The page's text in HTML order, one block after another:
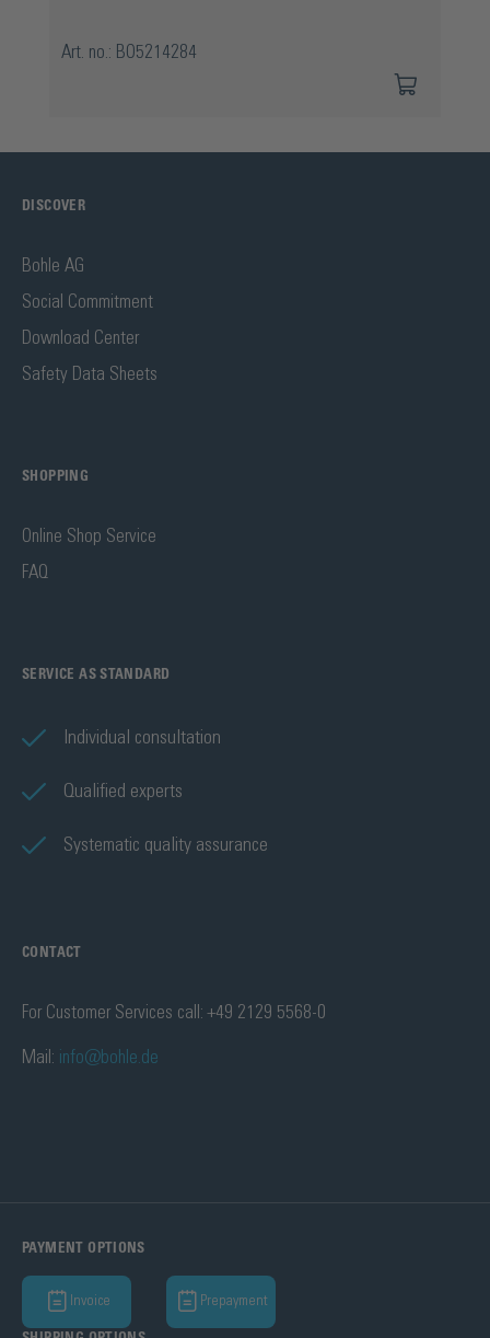
Art. no.: BO5214284
DISCOVER
Bohle AG
Social Commitment
Download Center
Safety Data Sheets
SHOPPING
Online Shop Service
FAQ
SERVICE AS STANDARD
Individual consultation
Qualified experts
Systematic quality assurance
CONTACT
For Customer Services call: +49 2129 5568-0
Mail: info@bohle.de
PAYMENT OPTIONS
Invoice Prepayment